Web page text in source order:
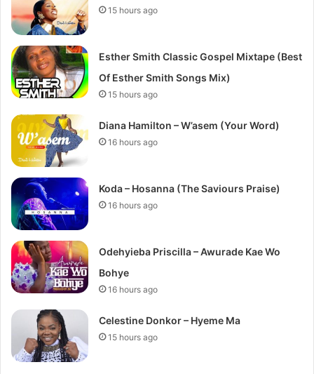
15 hours ago
Esther Smith Classic Gospel Mixtape (Best
Of Esther Smith Songs Mix)
15 hours ago
Diana Hamilton – W’asem (Your Word)
16 hours ago
Koda – Hosanna (The Saviours Praise)
16 hours ago
Odehyieba Priscilla – Awurade Kae Wo
Bohye
16 hours ago
Celestine Donkor – Hyeme Ma
15 hours ago